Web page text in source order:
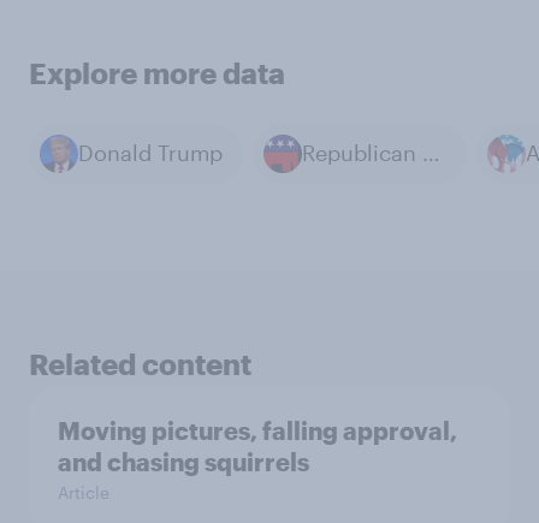
Explore more data
Donald Trump Republican Party
Related content
Moving pictures, falling approval,
and chasing squirrels
Article